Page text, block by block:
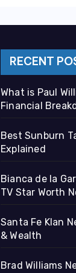
RECENT
What is Paul
Financial
Best Sunburn
Explained
Bianca de la
TV Star Worth
Santa Fe Klan
& Wealth
Brad Williams